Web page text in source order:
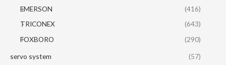
EMERSON
(416)
TRICONEX
(643)
FOXBORO
(290)
servo system
(57)